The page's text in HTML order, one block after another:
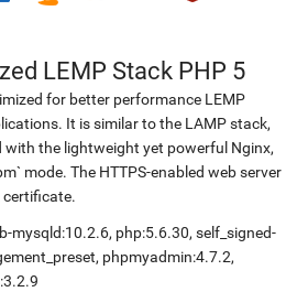
LEMP Stack PHP 5
for better performance LEMP
It is similar to the LAMP stack,
with the lightweight yet powerful Nginx,
mode. The HTTPS-enabled web server
certificate.
mysqld:10.2.6, php:5.6.30, self_signed-
, phpmyadmin:4.7.2,